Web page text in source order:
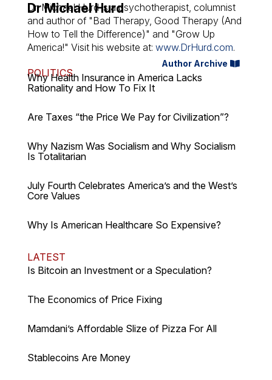
Dr Michael Hurd
Dr. Michael Hurd is a psychotherapist, columnist
and author of "Bad Therapy, Good Therapy (And
How to Tell the Difference)" and "Grow Up
America!" Visit his website at: www.DrHurd.com.
Author Archive
POLITICS
Why Health Insurance in America Lacks
Rationality and How To Fix It
Are Taxes “the Price We Pay for Civilization”?
Why Nazism Was Socialism and Why Socialism
Is Totalitarian
July Fourth Celebrates America’s and the West’s
Core Values
Why Is American Healthcare So Expensive?
LATEST
Is Bitcoin an Investment or a Speculation?
The Economics of Price Fixing
Mamdani’s Affordable Slize of Pizza For All
Stablecoins Are Money